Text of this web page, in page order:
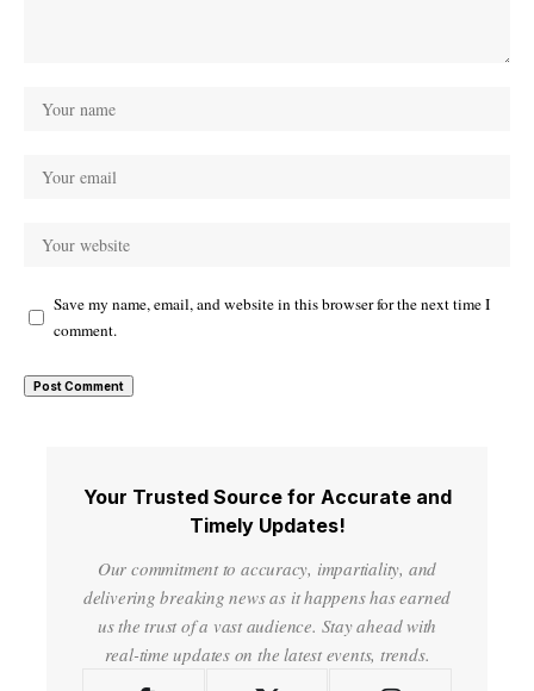
Save my name, email, and website in this browser for the next time I
comment.
Your Trusted Source for Accurate and
Timely Updates!
Our commitment to accuracy, impartiality, and
delivering breaking news as it happens has earned
us the trust of a vast audience. Stay ahead with
real-time updates on the latest events, trends.